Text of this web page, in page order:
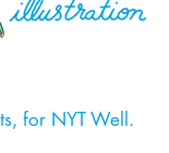
for NYT Well.